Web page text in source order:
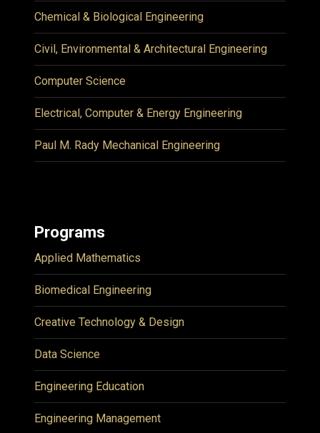
Chemical & Biological Engineering
Civil, Environmental & Architectural Engineering
Computer Science
Electrical, Computer & Energy Engineering
Paul M. Rady Mechanical Engineering
Programs
Applied Mathematics
Biomedical Engineering
Creative Technology & Design
Data Science
Engineering Education
Engineering Management